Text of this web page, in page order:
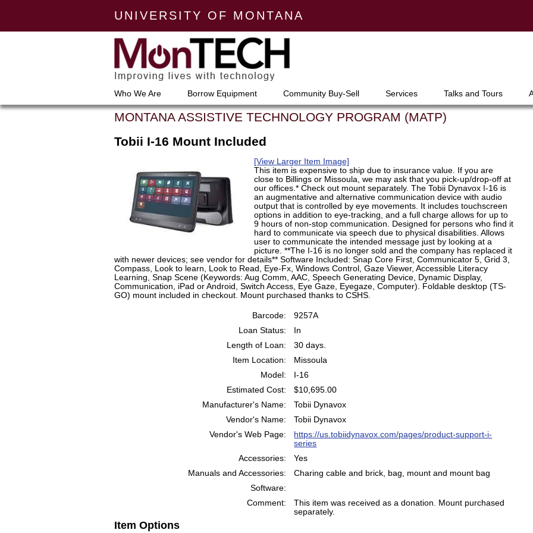
UNIVERSITY OF MONTANA
Who We Are Borrow Equipment Community Buy-Sell Services Talks and Tours
MONTANA ASSISTIVE TECHNOLOGY PROGRAM (MATP)
Tobii I-16 Mount Included
[View Larger Item Image]
This item is expensive to ship due to insurance value. If you are
close to Billings or Missoula, we may ask that you pick-up/drop-off at
our offices.* Check out mount separately. The Tobii Dynavox I-16 is
an augmentative and alternative communication device with audio
output that is controlled by eye movements. It includes touchscreen
options in addition to eye-tracking, and a full charge allows for up to
9 hours of non-stop communication. Designed for persons who find it
hard to communicate via speech due to physical disabilities. Allows
user to communicate the intended message just by looking at a
picture. **The I-16 is no longer sold and the company has replaced it
with newer devices; see vendor for details** Software Included: Snap Core First, Communicator 5, Grid 3,
Compass, Look to learn, Look to Read, Eye-Fx, Windows Control, Gaze Viewer, Accessible Literacy
Learning, Snap Scene (Keywords: Aug Comm, AAC, Speech Generating Device, Dynamic Display,
Communication, iPad or Android, Switch Access, Eye Gaze, Eyegaze, Computer). Foldable desktop (TS-
GO) mount included in checkout. Mount purchased thanks to CSHS.
Barcode:
9257A
Loan Status:
In
Length of Loan:
30 days.
Item Location:
Missoula
Model:
I-16
Estimated Cost:
$10,695.00
Manufacturer's Name:
Tobii Dynavox
Vendor's Name:
Tobii Dynavox
Vendor's Web Page:
https://us.tobiidynavox.com/pages/product-support-i-
series
Accessories:
Yes
Manuals and Accessories:
Charing cable and brick, bag, mount and mount bag
Software:
Comment:
This item was received as a donation. Mount purchased
separately.
Item Options